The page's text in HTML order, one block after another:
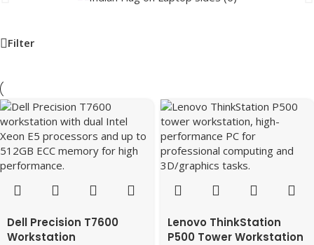
Filter
Dell Precision T7600
Workstation
Lenovo ThinkStation
P500 Tower Workstation